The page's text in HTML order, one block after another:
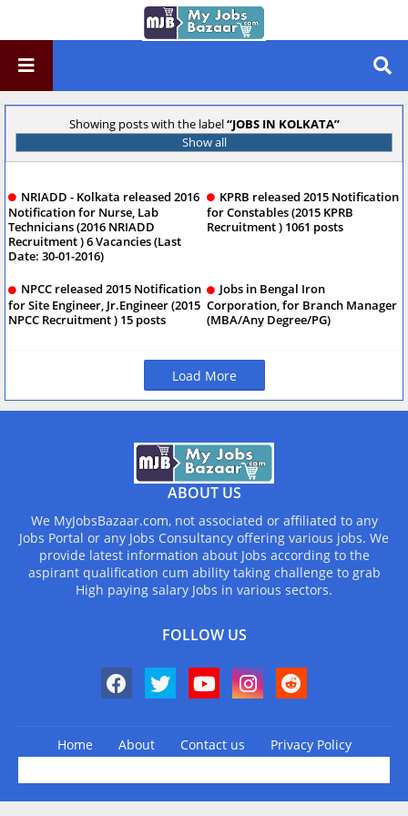
Showing posts with the label JOBS IN KOLKATA
Show all
NRIADD - Kolkata released 2016
Notification for Nurse, Lab
Technicians (2016 NRIADD
Recruitment ) 6 Vacancies (Last
Date: 30-01-2016)
KPRB released 2015 Notification
for Constables (2015 KPRB
Recruitment ) 1061 posts
NPCC released 2015 Notification
for Site Engineer, Jr.Engineer (2015
NPCC Recruitment ) 15 posts
Jobs in Bengal Iron
Corporation, for Branch Manager
(MBA/Any Degree/PG)
Load More
ABOUT US
We MyJobsBazaar.com, not associated or affiliated to any
Jobs Portal or any Jobs Consultancy offering various jobs. We
provide latest information about Jobs according to the
aspirant qualification cum ability taking challenge to grab
High paying salary Jobs in various sectors.
FOLLOW US
Home About Contact us
Privacy Policy